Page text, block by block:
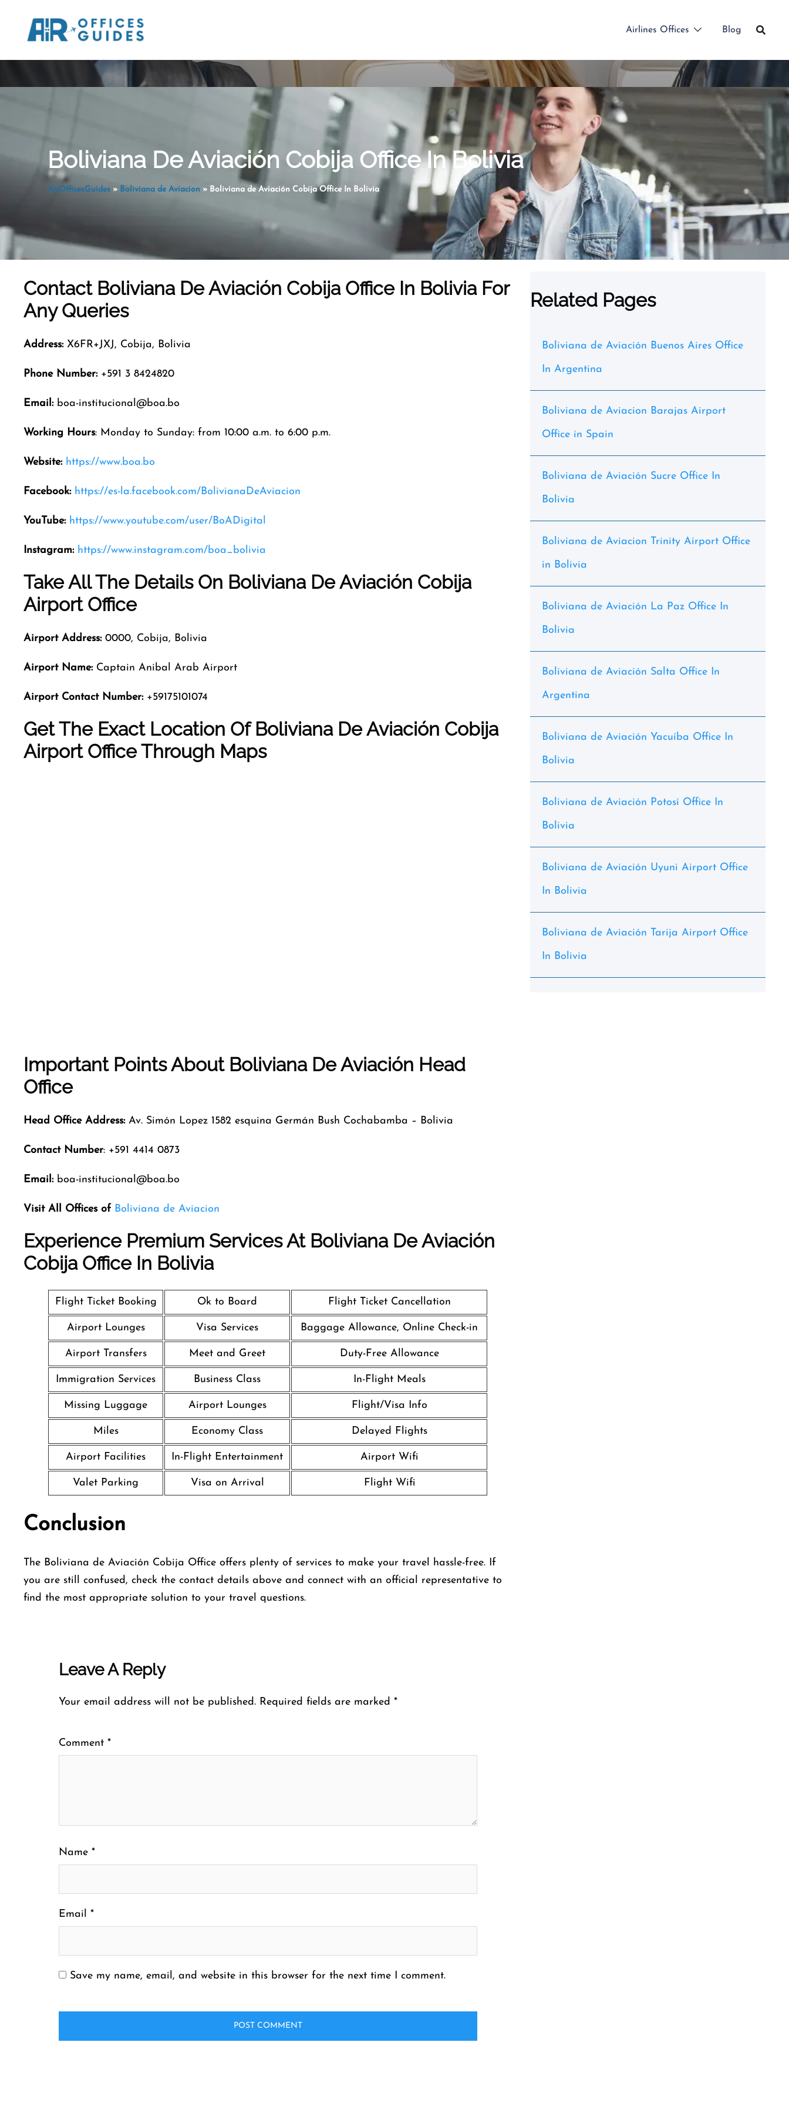
content
Airlines Offices Blog
Boliviana De Aviación Cobija Office In Bolivia
AirOfficesGuides» Boliviana de Aviacion » Boliviana de Aviación Cobija Office In Bolivia
Contact Boliviana De Aviación Cobija Office In Bolivia For
Any Queries
Address:X6FR+JXJ, Cobija, Bolivia
Phone Number:+591 3 8424820
Email:boa-institucional@boa.bo
Working Hours: Monday to Sunday: from 10:00 a.m. to 6:00 p.m.
Website: https://www.boa.bo
Facebook: https://es-la.facebook.com/BolivianaDeAviacion
YouTube: https://www.youtube.com/user/BoADigital
Instagram: https://www.instagram.com/boa_bolivia
Take All The Details On Boliviana De Aviación Cobija
Airport Office
Airport Address:0000, Cobija, Bolivia
Airport Name:Captain Anibal Arab Airport
Airport Contact Number:+59175101074
Get The Exact Location Of Boliviana De Aviación Cobija
Airport Office Through Maps
Important Points About Boliviana De Aviación Head
Office
Head Office Address:Av. Simón Lopez 1582 esquina Germán Bush Cochabamba – Bolivia
Contact Number: +591 4414 0873
Email:boa-institucional@boa.bo
Visit All Offices of Boliviana de Aviacion
Experience Premium Services At Boliviana De Aviación
Cobija Office In Bolivia
Flight Ticket Booking Ok to Board Flight Ticket Cancellation
Airport Lounges Visa Services Baggage Allowance, Online Check-in
Airport Transfers Meet and Greet Duty-Free Allowance
Immigration Services Business Class In-Flight Meals
Missing Luggage Airport Lounges Flight/Visa Info
Miles Economy Class Delayed Flights
Airport Facilities In-Flight Entertainment Airport Wifi
Valet Parking Visa on Arrival Flight Wifi
Conclusion
The Boliviana de Aviación Cobija Office offers plenty of services to make your travel hassle-free. If
you are still confused, check the contact details above and connect with an official representative to
find the most appropriate solution to your travel questions.
Leave A Reply
Your email address will not be published. Required fields are marked *
Comment *
Name *
Email *
Save my name, email, and website in this browser for the next time I comment.
Related Pages
Boliviana de Aviación Buenos Aires Office
In Argentina
Boliviana de Aviacion Barajas Airport
Office in Spain
Boliviana de Aviación Sucre Office In
Bolivia
Boliviana de Aviacion Trinity Airport Office
in Bolivia
Boliviana de Aviación La Paz Office In
Bolivia
Boliviana de Aviación Salta Office In
Argentina
Boliviana de Aviación Yacuíba Office In
Bolivia
Boliviana de Aviación Potosí Office In
Bolivia
Boliviana de Aviación Uyuni Airport Office
In Bolivia
Boliviana de Aviación Tarija Airport Office
In Bolivia